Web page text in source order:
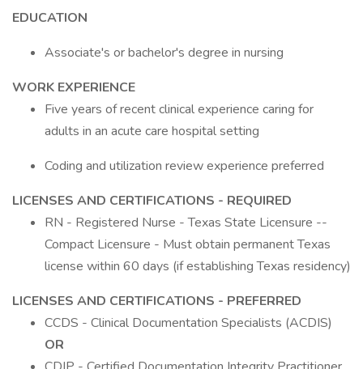
EDUCATION
Associate's or bachelor's degree in nursing
WORK EXPERIENCE
Five years of recent clinical experience caring for
adults in an acute care hospital setting
Coding and utilization review experience preferred
LICENSES AND CERTIFICATIONS - REQUIRED
RN - Registered Nurse - Texas State Licensure --
Compact Licensure - Must obtain permanent Texas
license within 60 days (if establishing Texas residency)
LICENSES AND CERTIFICATIONS - PREFERRED
CCDS - Clinical Documentation Specialists (ACDIS)
OR